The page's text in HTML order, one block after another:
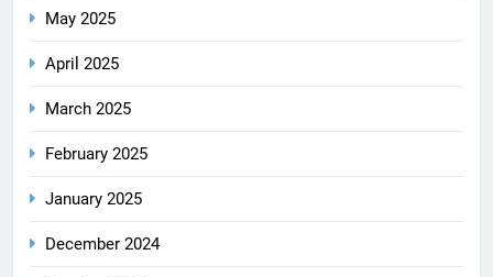
May 2025
April 2025
March 2025
February 2025
January 2025
December 2024